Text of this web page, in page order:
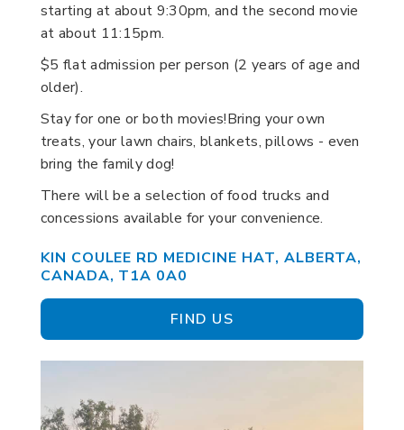
starting at about 9:30pm, and the second movie
at about 11:15pm.
$5 flat admission per person (2 years of age and
older).
Stay for one or both movies!Bring your own
treats, your lawn chairs, blankets, pillows - even
bring the family dog!
There will be a selection of food trucks and
concessions available for your convenience.
KIN COULEE RD MEDICINE HAT, ALBERTA,
CANADA, T1A 0A0
FIND US